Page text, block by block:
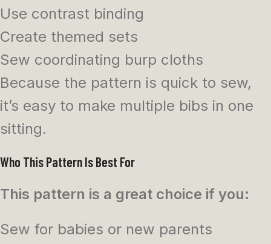
Use contrast binding
Create themed sets
Sew coordinating burp cloths
Because the pattern is quick to sew,
it’s easy to make multiple bibs in one
sitting.
Who This Pattern Is Best For
This pattern is a great choice if you:
Sew for babies or new parents